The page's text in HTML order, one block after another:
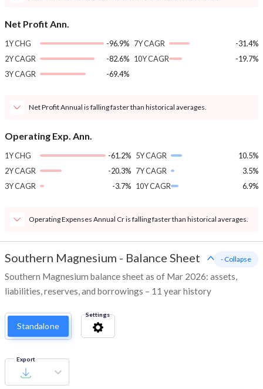
Net Profit Ann.
1Y CHG
-96.9%
2Y CAGR
-82.6%
3Y CAGR
-69.4%
7Y CAGR
-31.4%
10Y CAGR
-19.7%
Net Profit Annual is falling faster than historical averages.
Operating Exp. Ann.
1Y CHG
-61.2%
2Y CAGR
-20.3%
3Y CAGR
-3.7%
5Y CAGR
10.5%
7Y CAGR
3.5%
10Y CAGR
6.9%
Operating Expenses Annual Cr is falling faster than historical averages.
Southern Magnesium - Balance Sheet
Southern Magnesium balance sheet as of Mar 2026: assets,
liabilities, reserves, and borrowings – 11 year history
- Collapse
Standalone
Settings
Export